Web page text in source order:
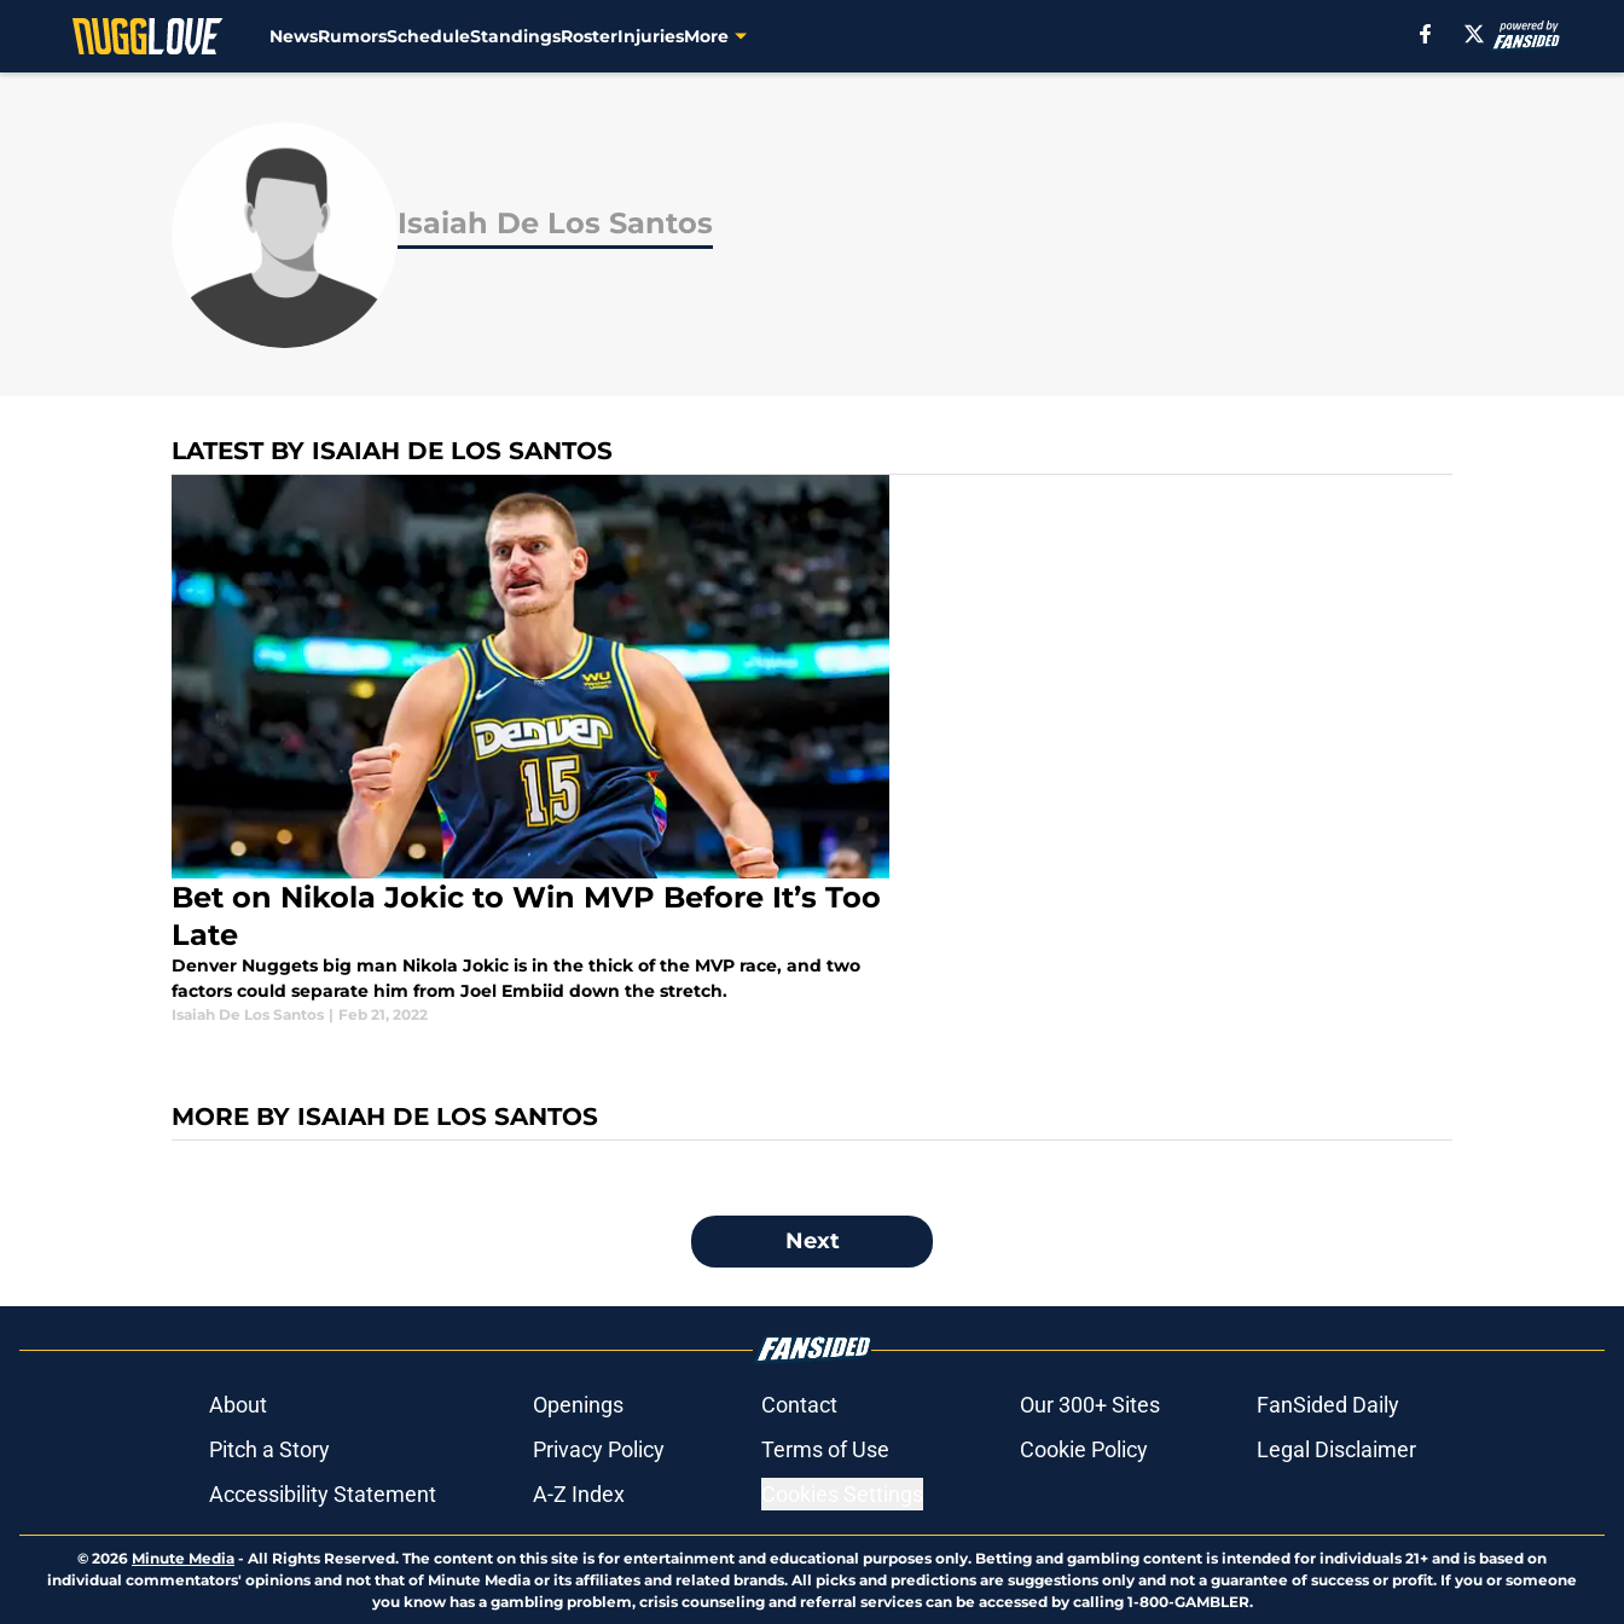
NewsRumorsScheduleStandingsRosterInjuriesMore
Isaiah De Los Santos
LATEST BY ISAIAH DE LOS SANTOS
Bet on Nikola Jokic to Win MVP Before It’s Too
Late
Denver Nuggets big man Nikola Jokic is in the thick of the MVP race, and two
factors could separate him from Joel Embiid down the stretch.
Isaiah De Los Santos | Feb 21, 2022
MORE BY ISAIAH DE LOS SANTOS
Next
About Openings Contact Our 300+ Sites
FanSided Daily
Pitch a Story
Privacy Policy Terms of Use Cookie Policy
Legal Disclaimer
Accessibility Statement
A-Z Index
© 2026 Minute Media - All Rights Reserved. The content on this site is for entertainment and educational purposes only. Betting and gambling content is intended for individuals 21+ and is based on
individual commentators' opinions and not that of Minute Media or its affiliates and related brands. All picks and predictions are suggestions only and not a guarantee of success or profit. If you or someone
you know has a gambling problem, crisis counseling and referral services can be accessed by calling 1-800-GAMBLER.